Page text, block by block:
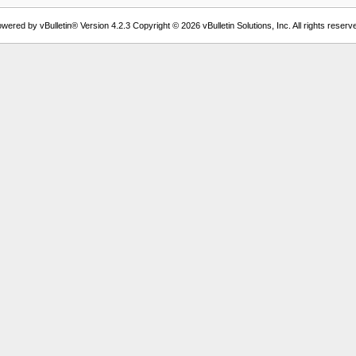
by vBulletin® Version 4.2.3 Copyright © 2026 vBulletin Solutions, Inc. All rights